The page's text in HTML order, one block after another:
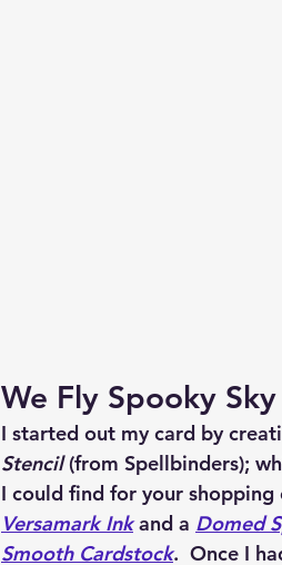
We Fly Spooky
I started out my card by
Stencil (from Spellbinders);
I could find for your
Versamark Ink and a Domed
Smooth Cardstock.  Once I